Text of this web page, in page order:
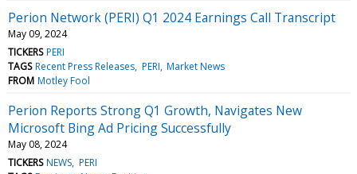
Perion Network (PERI) Q1 2024 Earnings Call Transcript
May 09, 2024
TICKERS PERI
TAGS Recent Press Releases PERI Market News
FROM Motley Fool
Perion Reports Strong Q1 Growth, Navigates New
Microsoft Bing Ad Pricing Successfully
May 08, 2024
TICKERS NEWS PERI